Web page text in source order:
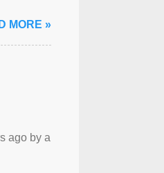
MORE »
ago by a